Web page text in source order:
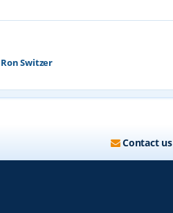
Ron Switzer
Contact us